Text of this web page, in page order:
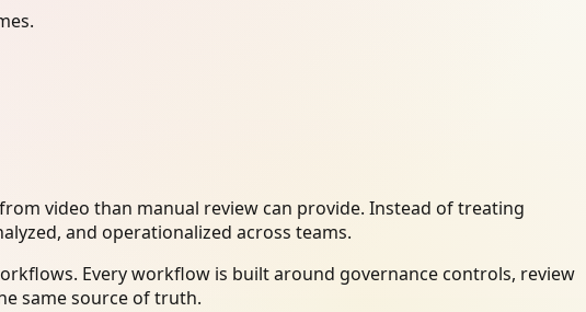
video than manual review can provide. Instead of treating
and operationalized across teams.
Every workflow is built around governance controls, review
same source of truth.